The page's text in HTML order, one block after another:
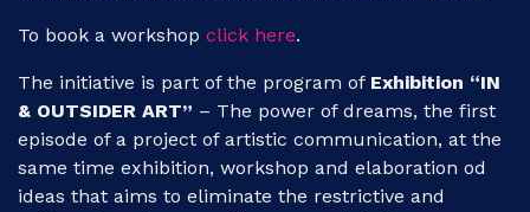
To book a workshop click here.
The initiative is part of the program of Exhibition “IN
& OUTSIDER ART” – The power of dreams, the first
episode of a project of artistic communication, at the
same time exhibition, workshop and elaboration od
ideas that aims to eliminate the restrictive and